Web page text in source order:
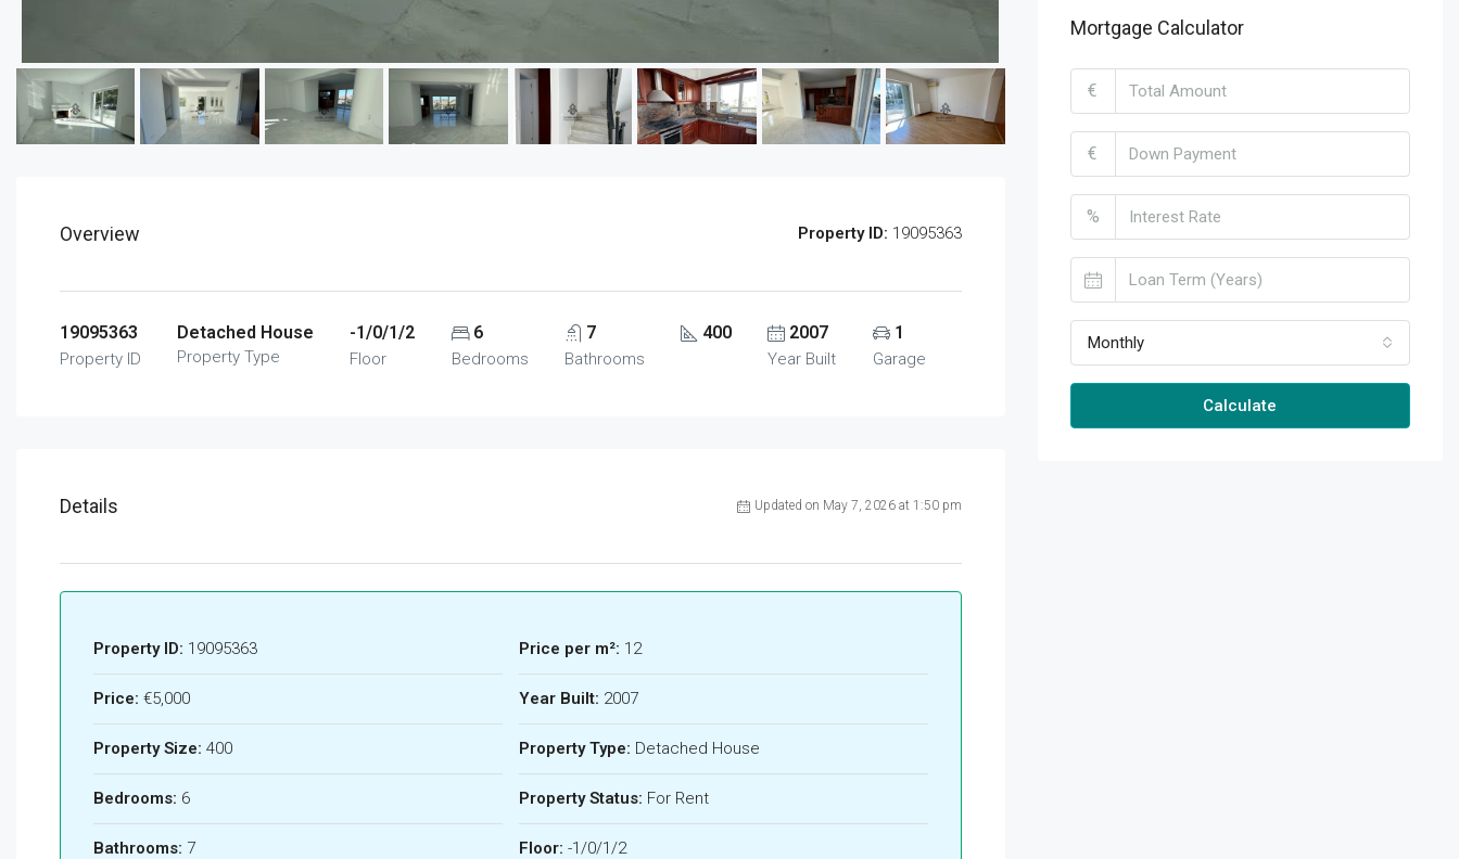
Overview Property ID: 19095363
19095363
Property ID
Detached House
Property Type
-1/0/1/2
Floor
6
Bedrooms
7
Bathrooms
400 2007
Year Built
1
Garage
Details Updated on May 7, 2026 at 1:50 pm
Property ID: 19095363
Price: €5,000
Property Size: 400
Bedrooms: 6
Bathrooms: 7
Price per m²: 12
Year Built: 2007
Property Type: Detached House
Property Status: For Rent
Floor: -1/0/1/2
Mortgage Calculator
€
€
%
Monthly
Calculate